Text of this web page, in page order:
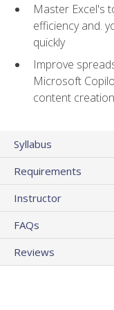
Master Excel's
efficiency and.
quickly
Improve
Microsoft
content
Syllabus
Requirements
Instructor
FAQs
Reviews